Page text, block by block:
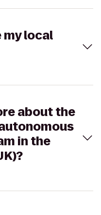
my local
about the
in the